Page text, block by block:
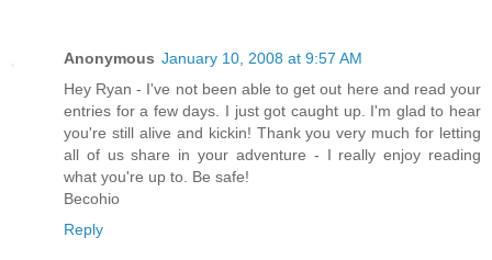
Anonymous January 10, 2008 at 9:57 AM
Hey Ryan - I've not been able to get out here and read your
entries for a few days. I just got caught up. I'm glad to hear
you're still alive and kickin! Thank you very much for letting
all of us share in your adventure - I really enjoy reading
what you're up to. Be safe!
Becohio
Reply